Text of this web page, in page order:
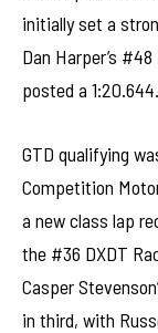
initially set a
Dan Harper’s
posted a 1:20.644.
GTD qualifying
Competition
a new class lap
the #36 DXDT
Casper
in third, with